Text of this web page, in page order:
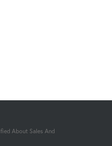
About Sales And